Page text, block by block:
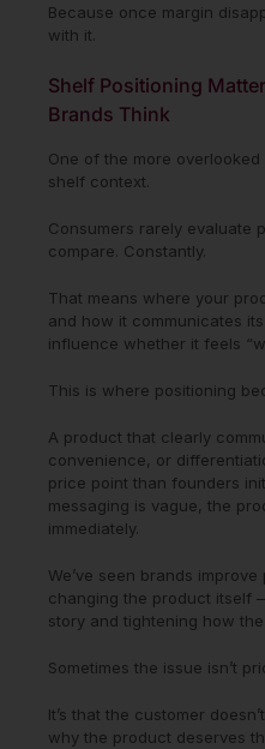
Because once margin
with it.
Shelf Positioning
Brands Think
One of the more
shelf context.
Consumers rarely evaluate
compare. Constantly.
That means where your
and how it communicates
influence whether it feels
This is where positioning
A product that clearly
convenience, or
price point than founders
messaging is vague, the
immediately.
We’ve seen brands
changing the product itself
story and tightening how
Sometimes the issue isn’t
It’s that the customer
why the product deserves